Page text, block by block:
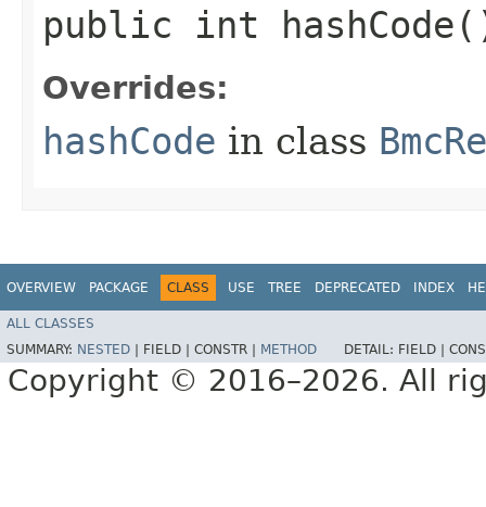
public int
Overrides:
hashCode in class
OVERVIEW PACKAGE CLASS USE TREE DEPRECATED INDEX
ALL CLASSES
SUMMARY: NESTED FIELD | CONSTR | METHOD DETAIL: FIELD |
Copyright © 2016–2026. All